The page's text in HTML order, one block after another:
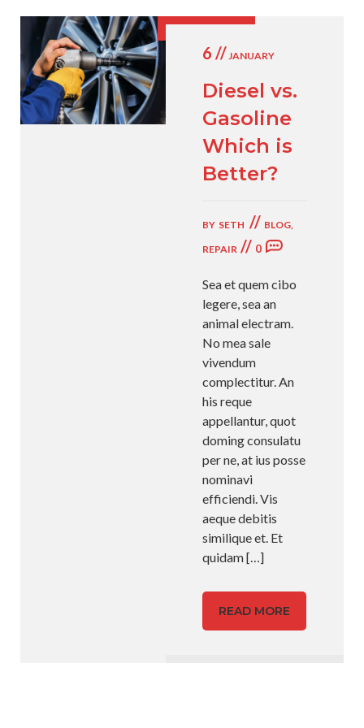
6 //JANUARY
Diesel vs.
Gasoline
Which is
Better?
BY SETH // BLOG,
REPAIR // 0
Sea et quem cibo
legere, sea an
animal electram.
No mea sale
vivendum
complectitur. An
his reque
appellantur, quot
doming consulatu
per ne, at ius posse
nominavi
efficiendi. Vis
aeque debitis
similique et. Et
quidam[…]
READ MORE